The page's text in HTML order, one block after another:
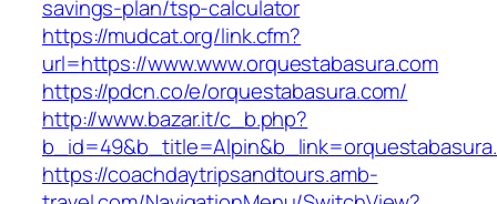
savings-plan/tsp-calculator
https://mudcat.org/link.cfm?
url=https://www.www.orquestabasura.com
https://pdcn.co/e/orquestabasura.com/
http://www.bazar.it/c_b.php?
https://coachdaytripsandtours.amb-